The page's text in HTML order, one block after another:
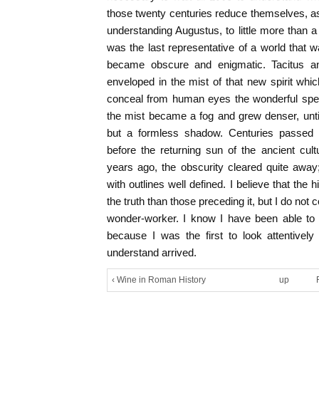
those twenty centuries reduce themselves,
understanding Augustus, to little more than
was the last representative of a world that
became obscure and enigmatic. Tacitus
enveloped in the mist of that new spirit
conceal from human eyes the wonderful
the mist became a fog and grew denser,
but a formless shadow. Centuries
before the returning sun of the ancient
years ago, the obscurity cleared quite
with outlines well defined. I believe that the
the truth than those preceding it, but I do not
wonder-worker. I know I have been able
because I was the first to look
understand arrived.
‹ Wine in Roman History up